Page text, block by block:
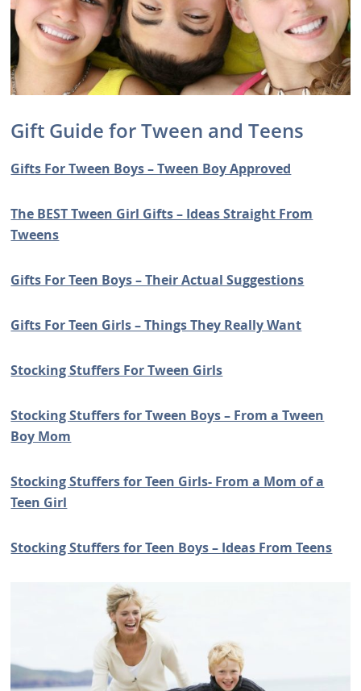
Gift Guide for Tween and Teens
Gifts For Tween Boys – Tween Boy Approved
The BEST Tween Girl Gifts – Ideas Straight From
Tweens
Gifts For Teen Boys – Their Actual Suggestions
Gifts For Teen Girls – Things They Really Want
Stocking Stuffers For Tween Girls
Stocking Stuffers for Tween Boys – From a Tween
Boy Mom
Stocking Stuffers for Teen Girls- From a Mom of a
Teen Girl
Stocking Stuffers for Teen Boys – Ideas From Teens